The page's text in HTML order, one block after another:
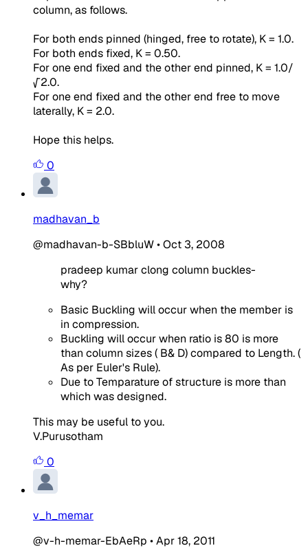
column, as follows.
For both ends pinned (hinged, free to rotate), K = 1.0.
For both ends fixed, K = 0.50.
For one end fixed and the other end pinned, K = 1.0/
√2.0.
For one end fixed and the other end free to move
laterally, K = 2.0.
Hope this helps.
0
madhavan_b
@madhavan-b-SBbluW•Oct 3, 2008
pradeep kumar clong column buckles-
why?
Basic Buckling will occur when the member is
in compression.
Buckling will occur when ratio is 80 is more
than column sizes ( B& D) compared to Length. (
As per Euler's Rule).
Due to Temparature of structure is more than
which was designed.
This may be useful to you.
V.Purusotham
0
v_h_memar
@v-h-memar-EbAeRp •Apr 18, 2011